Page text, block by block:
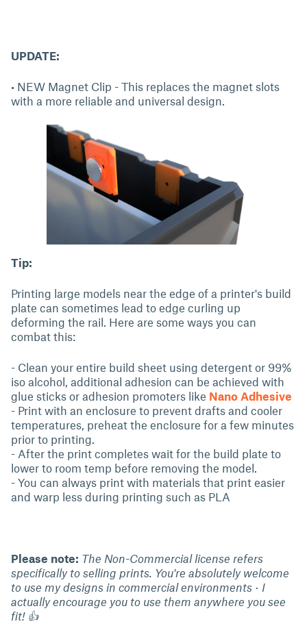
UPDATE:
• NEW Magnet Clip - This replaces the magnet slots
with a more reliable and universal design.
Tip:
Printing large models near the edge of a printer's build
plate can sometimes lead to edge curling up
deforming the rail. Here are some ways you can
combat this:
- Clean your entire build sheet using detergent or 99%
iso alcohol, additional adhesion can be achieved with
glue sticks or adhesion promoters like Nano Adhesive
- Print with an enclosure to prevent drafts and cooler
temperatures, preheat the enclosure for a few minutes
prior to printing.
- After the print completes wait for the build plate to
lower to room temp before removing the model.
- You can always print with materials that print easier
and warp less during printing such as PLA
Please note: The Non-Commercial license refers
specifically to selling prints. You're absolutely welcome
to use my designs in commercial environments · I
actually encourage you to use them anywhere you see
fit! 👍